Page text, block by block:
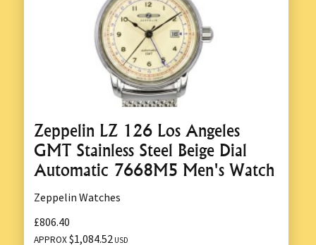
Zeppelin LZ 126 Los Angeles
GMT Stainless Steel Beige Dial
Automatic 7668M5 Men's Watch
Zeppelin Watches
£806.40
APPROX$1,084.52 USD